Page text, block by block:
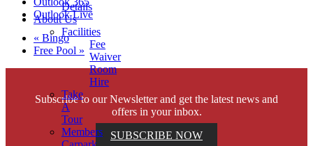
Details
About Us
Facilities
Fee
Waiver
Room
Hire
Take
A
Tour
Members
Outlook Live
« Bingo
Free Pool »
Subscribe to our Newsletter and get the latest news and
offers in your inbox.
SUBSCRIBE NOW